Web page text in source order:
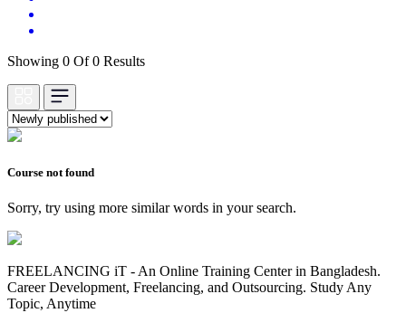
Showing 0 Of 0 Results
Course not found
Sorry, try using more similar words in your search.
FREELANCING iT - An Online Training Center in Bangladesh.
Career Development, Freelancing, and Outsourcing. Study Any
Topic, Anytime